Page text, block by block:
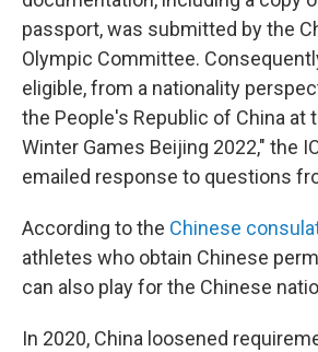
passport, was submitted by the
Olympic Committee.
eligible, from a nationality
the People's Republic of China at
Winter Games Beijing 2022," the
emailed response to questions
According to the Chinese
athletes who obtain Chinese
can also play for the Chinese
In 2020, China loosened